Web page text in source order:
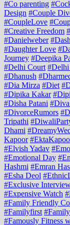
#Co parenting
Design #Couple
#CoupleLove
#Creative Freedom
#Danielweber
#Daughter Love
Journey #Deepika
#Delhi Court
#Dhanush
#Dia Mirza #Diet
#Dipika Kakar
#Disha Patani
#DivorceRumors
Tripathi
Dhami
Kapoor
#Elvish Yadav
#Emotional Day
Hashmi #Emran
#Esha Deol
#Exclusive
#Expensive Watch
#Family Friendly
#Familyfirst
#Famously Fitness